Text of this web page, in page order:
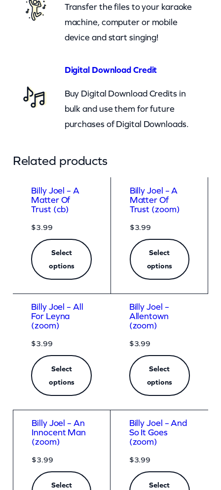
Transfer the files to your karaoke
machine, computer or mobile
device and start singing!
Digital Download Credit
Buy Digital Download Credits in
bulk and use them for future
purchases of Digital Downloads.
Related products
Billy Joel – A
Matter Of
Trust (cb)
$3.99
Select
options
Billy Joel – A
Matter Of
Trust (zoom)
$3.99
Select
options
Billy Joel – All
For Leyna
(zoom)
$3.99
Select
options
Billy Joel –
Allentown
(zoom)
$3.99
Select
options
Billy Joel – An
Innocent Man
(zoom)
$3.99
Select
Billy Joel – And
So It Goes
(zoom)
$3.99
Select